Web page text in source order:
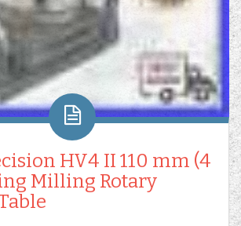
HV4 II 110 mm (4
Milling Rotary